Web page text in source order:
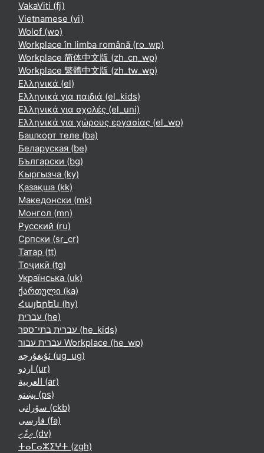
VakaViti ‎(fj)‎
Vietnamese ‎(vi)‎
Wolof ‎(wo)‎
Workplace în limba română ‎(ro_wp)‎
Workplace 简体中文版 ‎(zh_cn_wp)‎
Workplace 繁體中文版 ‎(zh_tw_wp)‎
Ελληνικά ‎(el)‎
Ελληνικά για παιδιά ‎(el_kids)‎
Ελληνικά για σχολές ‎(el_uni)‎
Ελληνικά για χώρους εργασίας ‎(el_wp)‎
Башҡорт теле ‎(ba)‎
Беларуская ‎(be)‎
Български ‎(bg)‎
Кыргызча ‎(ky)‎
Қазақша ‎(kk)‎
Македонски ‎(mk)‎
Монгол ‎(mn)‎
Русский ‎(ru)‎
Српски ‎(sr_cr)‎
Татар ‎(tt)‎
Тоҷикӣ ‎(tg)‎
Українська ‎(uk)‎
ქართული ‎(ka)‎
Հայերեն ‎(hy)‎
עברית ‎(he)‎
עברית בתי־ספר ‎(he_kids)‎
עברית עבור Workplace ‎(he_wp)‎
ئۇيغۇرچە ‎(ug_ug)‎
اردو ‎(ur)‎
العربية ‎(ar)‎
پښتو ‎(ps)‎
سۆرانی ‎(ckb)‎
فارسی ‎(fa)‎
ދިވެހި ‎(dv)‎
ⵜⴰⵎⴰⵣⵉⵖⵜ ‎(zgh)‎